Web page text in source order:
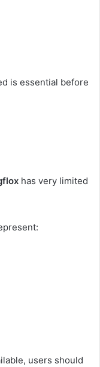
is essential before
has very limited
users should